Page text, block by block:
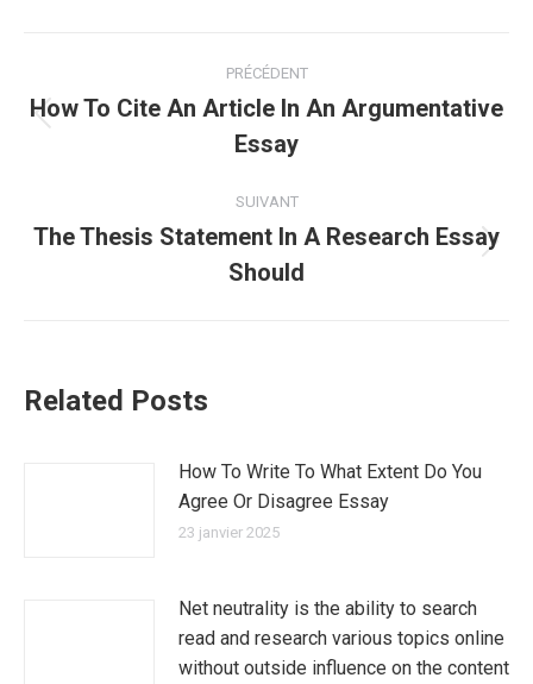
article
PRÉCÉDENT
précédent
How To Cite An Article In An Argumentative
Essay
SUIVANT
suivant
The Thesis Statement In A Research Essay
Should
Related Posts
How To Write To What Extent Do You
Agree Or Disagree Essay
23 janvier 2025
Net neutrality is the ability to search
read and research various topics online
without outside influence on the content